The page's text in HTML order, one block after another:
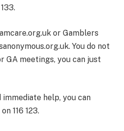
or Gamblers
You do not
GA meetings, you can just
help, you can
116 123.